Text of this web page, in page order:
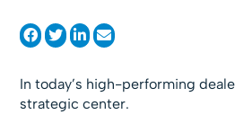
In today’s high-performing
strategic center.